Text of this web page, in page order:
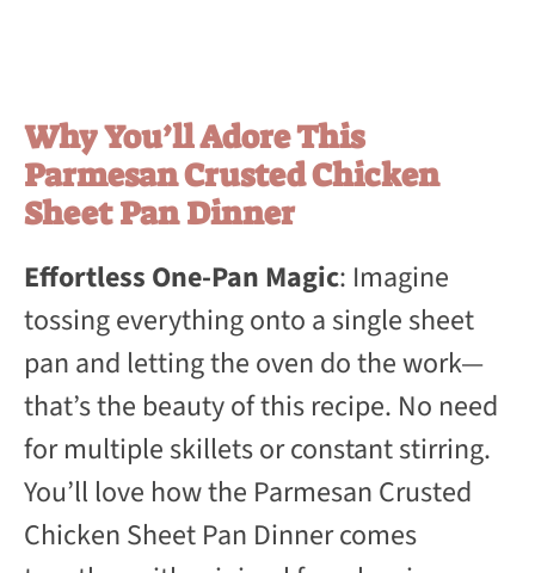
Why You’ll Adore This
Parmesan Crusted Chicken
Sheet Pan Dinner
Effortless One-Pan Magic: Imagine
tossing everything onto a single sheet
pan and letting the oven do the work—
that’s the beauty of this recipe. No need
for multiple skillets or constant stirring.
You’ll love how the Parmesan Crusted
Chicken Sheet Pan Dinner comes